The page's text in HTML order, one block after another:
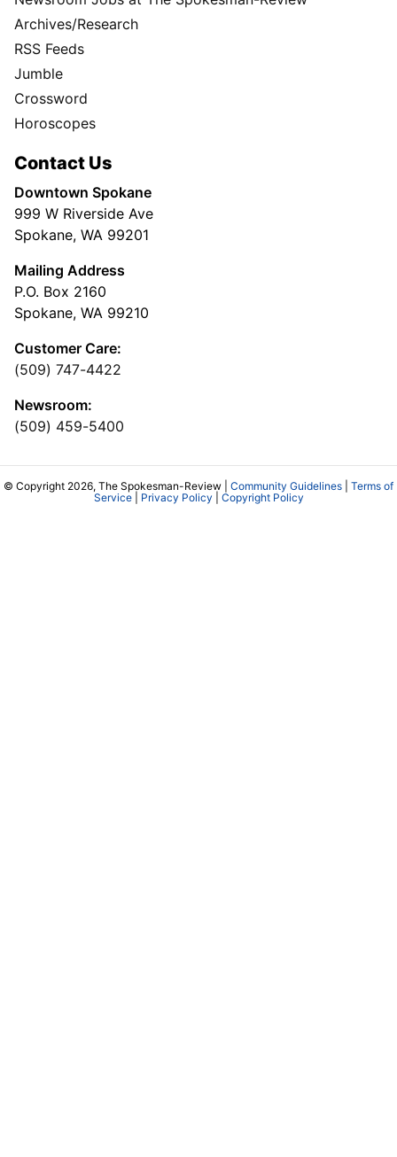
Archives/Research
RSS Feeds
Jumble
Crossword
Horoscopes
Contact Us
Downtown Spokane
999 W Riverside Ave
Spokane, WA 99201
Mailing Address
P.O. Box 2160
Spokane, WA 99210
Customer Care:
(509) 747-4422
Newsroom:
(509) 459-5400
© Copyright 2026, The Spokesman-Review | Community Guidelines
Terms of
Service| Privacy Policy Copyright Policy